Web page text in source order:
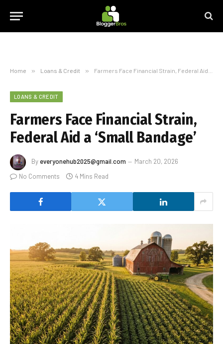
Home » Loans & Credit » Farmers Face Financial Strain, Federal Aid a ‘Small Bandage’
LOANS & CREDIT
Farmers Face Financial Strain,
Federal Aid a ‘Small Bandage’
By everyonehub2025@gmail.com
March 20, 2026
No Comments
4 Mins Read